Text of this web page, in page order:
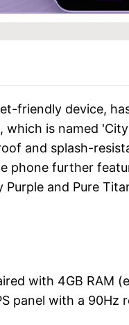
friendly device,
is named
and splash-
phone further
and Pure
with 4GB RAM
panel with a 90Hz